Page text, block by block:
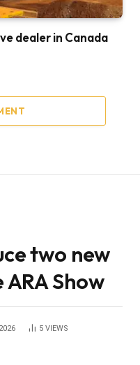
dealer in Canada
two new
Show
5 VIEWS